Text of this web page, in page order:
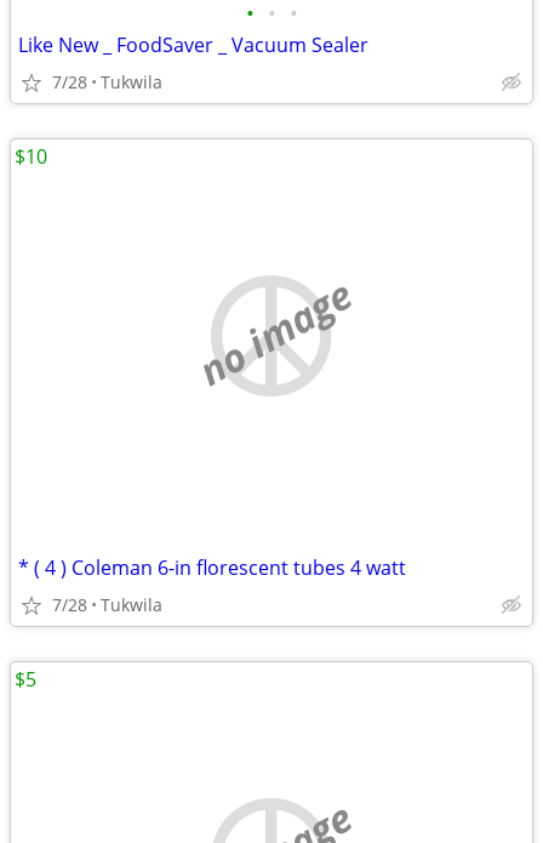
• • •
Like New _ FoodSaver _ Vacuum Sealer
7/28 Tukwila
no image
* ( 4 ) Coleman 6-in florescent tubes 4 watt
7/28 Tukwila
$10
$5